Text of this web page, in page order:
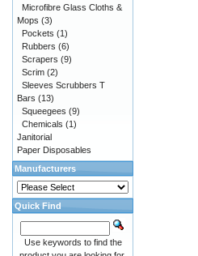
Microfibre Glass Cloths &
Mops (3)
Pockets (1)
Rubbers (6)
Scrapers (9)
Scrim (2)
Sleeves Scrubbers T
Bars (13)
Squeegees (9)
Chemicals (1)
Janitorial
Paper Disposables
Manufacturers
Quick Find
Use keywords to find the